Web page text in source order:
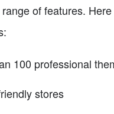
of features.
100 professional
stores